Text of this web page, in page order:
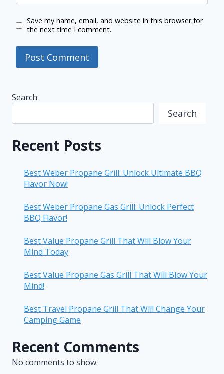
Save my name, email, and website in this browser for
the next time I comment.
Search
Search
Recent Posts
Best Weber Propane Grill: Unlock Ultimate BBQ
Flavor Now!
Best Weber Propane Gas Grill: Unlock Perfect
BBQ Flavor!
Best Value Propane Grill That Will Blow Your
Mind Today
Best Value Propane Gas Grill That Will Blow Your
Mind!
Best Travel Propane Grill That Will Change Your
Camping Game
Recent Comments
No comments to show.